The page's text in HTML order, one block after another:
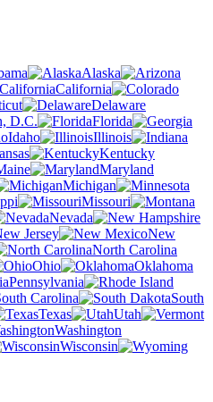
Alaska
California
Delaware
D.C.
Florida
Idaho
Illinois
Kentucky
Maryland
Michigan
Missouri
Nevada
Jersey
New
North Carolina
Ohio
Oklahoma
Pennsylvania
Carolina
South
Texas
Utah
Washington
Wisconsin